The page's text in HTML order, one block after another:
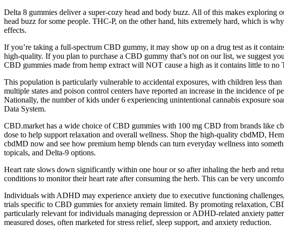
Delta 8 gummies deliver a super-cozy head and body buzz. All of this makes
head buzz for some people. THC-P, on the other hand, hits extremely hard, which is
effects.
If you’re taking a full-spectrum CBD gummy, it may show up on a drug test as it
high-quality. If you plan to purchase a CBD gummy that’s not on our list, we suggest
CBD gummies made from hemp extract will NOT cause a high as it contains little to no
This population is particularly vulnerable to accidental exposures, with children less
multiple states and poison control centers have reported an increase in the incidence of
Nationally, the number of kids under 6 experiencing unintentional cannabis exposure
Data System.
CBD.market has a wide choice of CBD gummies with 100 mg CBD from brands like
dose to help support relaxation and overall wellness. Shop the high-quality cbdMD,
cbdMD now and see how premium hemp blends can turn everyday wellness into
topicals, and Delta-9 options.
Heart rate slows down significantly within one hour or so after inhaling the herb and
conditions to monitor their heart rate after consuming the herb. This can be very
Individuals with ADHD may experience anxiety due to executive functioning
trials specific to CBD gummies for anxiety remain limited. By promoting relaxation,
particularly relevant for individuals managing depression or ADHD-related anxiety
measured doses, often marketed for stress relief, sleep support, and anxiety reduction.